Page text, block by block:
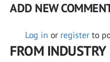
ADD NEW
Log in or register to
FROM INDUSTRY